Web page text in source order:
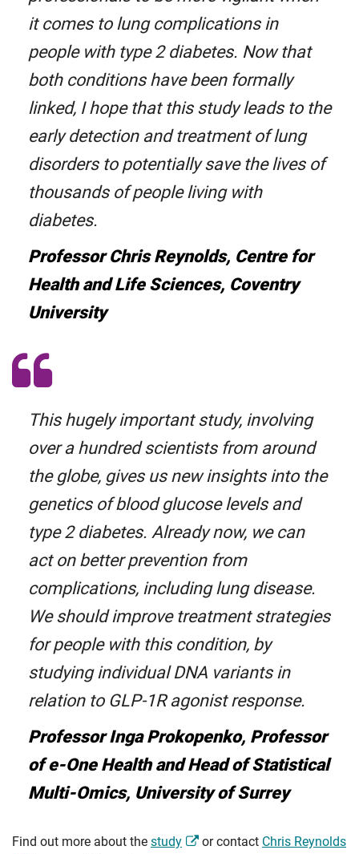
it comes to lung complications in
people with type 2 diabetes. Now that
both conditions have been formally
linked, I hope that this study leads to the
early detection and treatment of lung
disorders to potentially save the lives of
thousands of people living with
diabetes.
Professor Chris Reynolds, Centre for
Health and Life Sciences, Coventry
University
This hugely important study, involving
over a hundred scientists from around
the globe, gives us new insights into the
genetics of blood glucose levels and
type 2 diabetes. Already now, we can
act on better prevention from
complications, including lung disease.
We should improve treatment strategies
for people with this condition, by
studying individual DNA variants in
relation to GLP-1R agonist response.
Professor Inga Prokopenko, Professor
of e-One Health and Head of Statistical
Multi-Omics, University of Surrey
Find out more about the study or contact Chris Reynolds